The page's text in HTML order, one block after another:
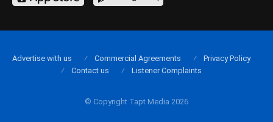
© Copyright Tapt Media 2026
Advertise with us Commercial Agreements
Privacy Policy
Contact us
Listener Complaints